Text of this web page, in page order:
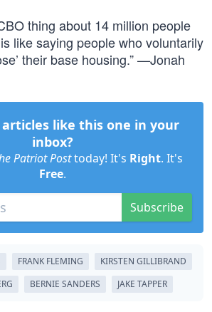
thing about 14 million people
is like saying people who voluntarily
their base housing.” —Jonah
like this one in your
inbox?
Patriot Posttoday! It's Right. It's
Free.
Subscribe
FRANK FLEMING
KIRSTEN GILLIBRAND
BERNIE SANDERS JAKE TAPPER